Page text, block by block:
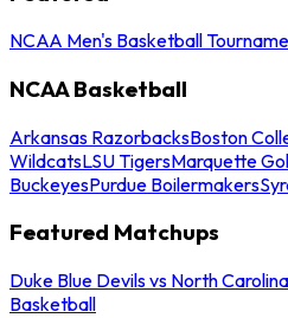
NCAA Men's Basketball
NCAA Basketball
Arkansas RazorbacksBoston
WildcatsLSU TigersMarquette
BuckeyesPurdue Boilermakers
Featured Matchups
Duke Blue Devils vs North
Basketball